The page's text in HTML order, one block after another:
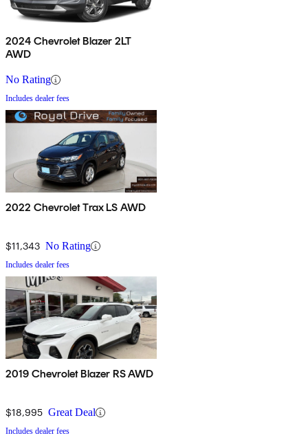
2024 Chevrolet Blazer 2LT
AWD
No Rating
Includes dealer fees
2022 Chevrolet Trax LS AWD
$11,343 No Rating
Includes dealer fees
2019 Chevrolet Blazer RS AWD
$18,995 Great Deal
Includes dealer fees